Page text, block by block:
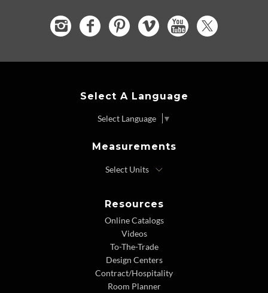
Select A Language
Select Language ▼
Measurements
Resources
Online Catalogs
Videos
To-The-Trade
Design Centers
Contract/Hospitality
Room Planner